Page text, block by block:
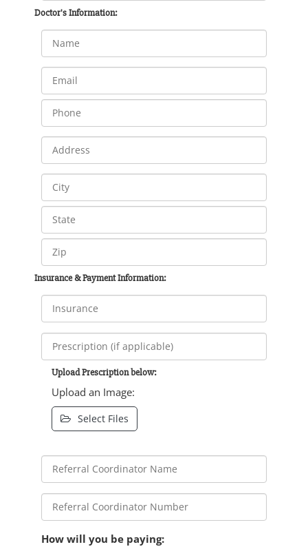
Doctor's Information:
Insurance & Payment Information:
Upload Prescription below:
Upload an Image:
Select Files
How will you be paying: